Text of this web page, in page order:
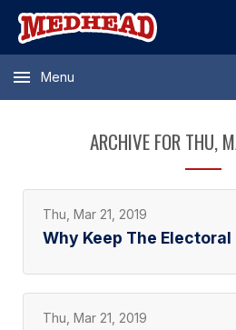
Menu
ARCHIVE FOR THU,
Thu, Mar 21, 2019
Why Keep The Electoral
Thu, Mar 21, 2019